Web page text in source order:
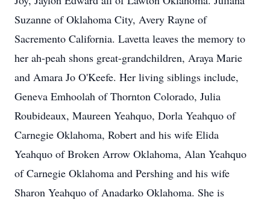
Suzanne of Oklahoma City, Avery Rayne of
Sacremento California. Lavetta leaves the memory to
her ah-peah shons great-grandchildren, Araya Marie
and Amara Jo O'Keefe. Her living siblings include,
Geneva Emhoolah of Thornton Colorado, Julia
Roubideaux, Maureen Yeahquo, Dorla Yeahquo of
Carnegie Oklahoma, Robert and his wife Elida
Yeahquo of Broken Arrow Oklahoma, Alan Yeahquo
of Carnegie Oklahoma and Pershing and his wife
Sharon Yeahquo of Anadarko Oklahoma. She is